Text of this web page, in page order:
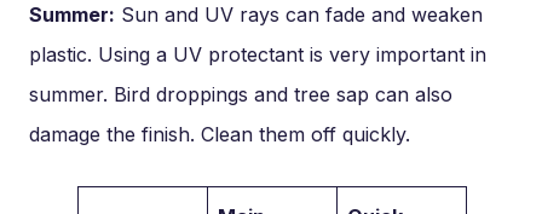
Summer: Sun and UV rays can fade and weaken
plastic. Using a UV protectant is very important in
summer. Bird droppings and tree sap can also
damage the finish. Clean them off quickly.